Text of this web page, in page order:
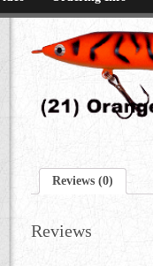
Reviews (0)
Reviews